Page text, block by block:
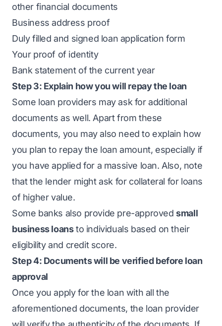
other financial documents
Business address proof
Duly filled and signed loan application form
Your proof of identity
Bank statement of the current year
Step 3: Explain how you will repay the loan
Some loan providers may ask for additional
documents as well. Apart from these
documents, you may also need to explain how
you plan to repay the loan amount, especially if
you have applied for a massive loan. Also, note
that the lender might ask for collateral for loans
of higher value.
Some banks also provide pre-approvedsmall
business loansto individuals based on their
eligibility and credit score.
Step 4: Documents will be verified before loan
approval
Once you apply for the loan with all the
aforementioned documents, the loan provider